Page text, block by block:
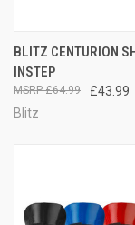
BLITZ CENTURION
INSTEP
£43.99
£64.99
Blitz